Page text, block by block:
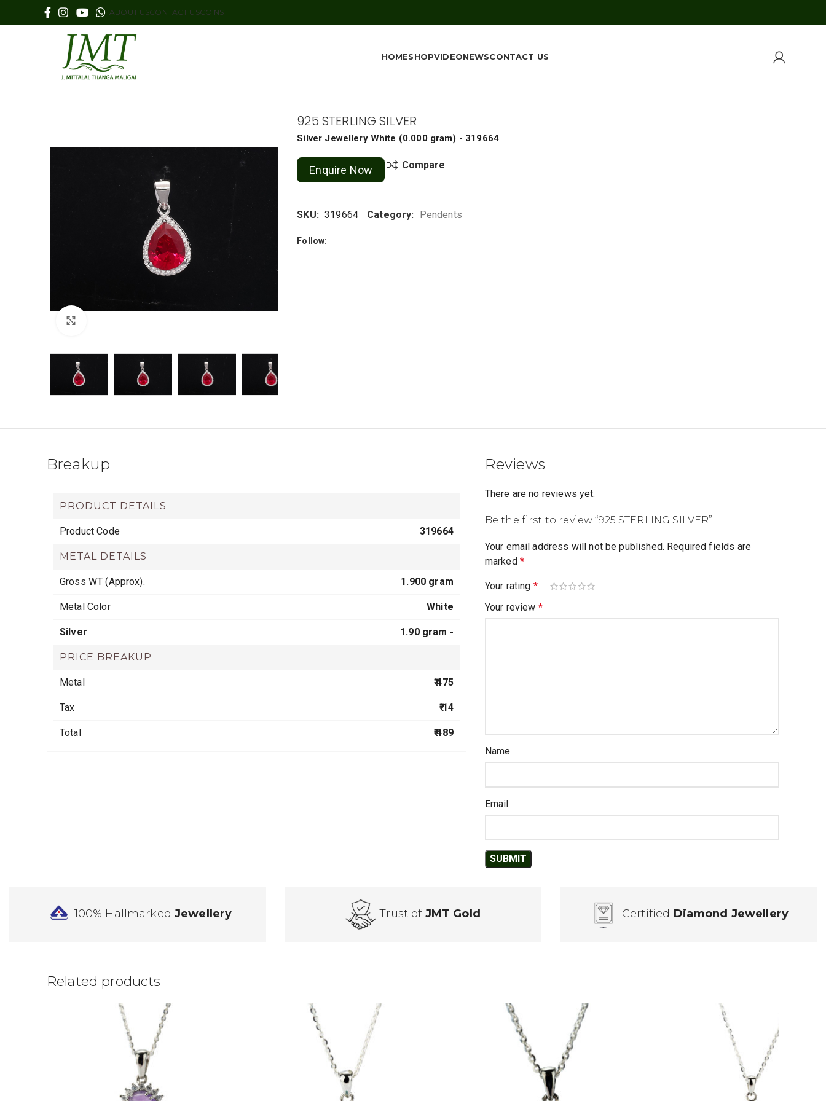
ABOUT USCONTACT USCOINS
HOMESHOPVIDEONEWSCONTACT US
925 STERLING SILVER
Silver Jewellery White (0.000 gram) - 319664
Enquire Now Compare
SKU: 319664 Category: Pendents
Follow:
Breakup
PRODUCT DETAILS
Product Code 319664
METAL DETAILS
Gross WT (Approx). 1.900 gram
Metal Color White
Silver 1.90 gram -
PRICE BREAKUP
Metal ₹ 475
Tax ₹ 14
Total ₹ 489
Reviews
There are no reviews yet.
Be the first to review “925 STERLING SILVER”
Your email address will not be published. Required fields are
marked *
Your rating *
Your review *
Name
Email
100% HallmarkedJewellery Trust of JMT Gold Certified Diamond Jewellery
Related products